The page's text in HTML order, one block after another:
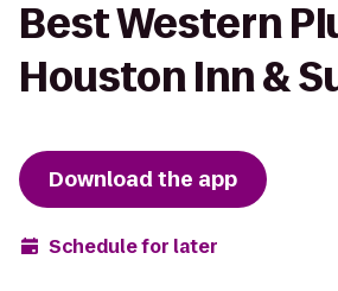
Best Western
Houston Inn &
Download the app
Schedule for later